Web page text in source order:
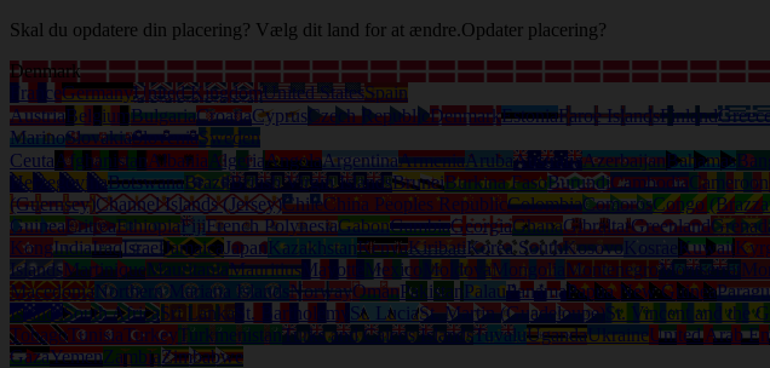
Skal du opdatere din placering? Vælg dit land for at ændre.Opdater placering?
Denmark
FranceGermanyUnited KingdomUnited StatesSpain
AustriaBelgiumBulgariaCroatiaCyprus Czech RepublicDenmarkEstoniaFaroe IslandsFinland
MarinoSlovakiaSloveniaSweden
CeutaAfghanistanAlbania AlgeriaAngolaArgentinaArmeniaArubaAustraliaAzerbaijanBahamas
HerzegovinaBotswanaBrazilBritish Virgin IslandsBruneiBurkina FasoBurundiCambodia Cameroon
(Guernsey)Channel Islands (Jersey)ChileChina Peoples RepublicColombiaComorosCongo
GuineaEritreaEthiopiaFijiFrench PolynesiaGabonGambiaGeorgiaGhanaGibraltarGreenland
KongIndiaIraqIsraelJamaicaJapanKazakhstanKenyaKiribatiKorea SouthKosovo Kosrae Kuwait
IslandsMartiniqueMauritaniaMauritius Mayotte Mexico MoldovaMongolia MontenegroMontserrat
Macedonia Northern Mariana Islands NorwayOmanPakistanPalauPanamaPapua New Guinea
IslandsSouth AfricaSri Lanka St. Bartholemy St. LuciaSt. Martin (Guadeloupe) St. Vincent and the
TobagoTunisiaTurkey Turkmenistan Turks and Caicos IslandsTuvaluUgandaUkraineUnited Arab
GazaYemenZambiaZimbabwe